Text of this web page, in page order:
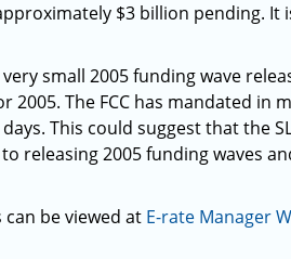
$3 billion pending.
small 2005 funding wave
The FCC has mandated in
This could suggest that the
releasing 2005 funding waves
be viewed at E-rate Manager